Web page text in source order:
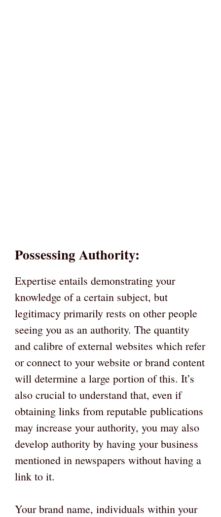
Possessing Authority:
Expertise entails demonstrating your
knowledge of a certain subject, but
legitimacy primarily rests on other people
seeing you as an authority. The quantity
and calibre of external websites which refer
or connect to your website or brand content
will determine a large portion of this. It’s
also crucial to understand that, even if
obtaining links from reputable publications
may increase your authority, you may also
develop authority by having your business
mentioned in newspapers without having a
link to it.
Your brand name, individuals within your